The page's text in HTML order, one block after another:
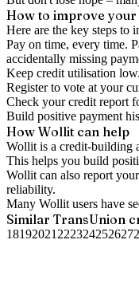
How to improveyour
Here are the key steps to
Pay on time, every time.
accidentally missing
Keep credit utilisation low.
Register to vote at your
Check yourcredit report
Build positive payment
How Wollit can help
Wollit is a credit-building
This helps you build
Wollit can also report
reliability.
Many Wollit users have
Similar TransUnion
18192021 222324252627